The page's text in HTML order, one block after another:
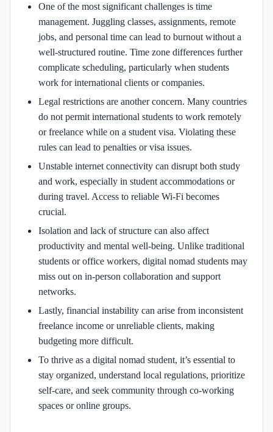
One of the most significant challenges is time
management. Juggling classes, assignments, remote
jobs, and personal time can lead to burnout without a
well-structured routine. Time zone differences further
complicate scheduling, particularly when students
work for international clients or companies.
Legal restrictions are another concern. Many countries
do not permit international students to work remotely
or freelance while on a student visa. Violating these
rules can lead to penalties or visa issues.
Unstable internet connectivity can disrupt both study
and work, especially in student accommodations or
during travel. Access to reliable Wi-Fi becomes
crucial.
Isolation and lack of structure can also affect
productivity and mental well-being. Unlike traditional
students or office workers, digital nomad students may
miss out on in-person collaboration and support
networks.
Lastly, financial instability can arise from inconsistent
freelance income or unreliable clients, making
budgeting more difficult.
To thrive as a digital nomad student, it’s essential to
stay organized, understand local regulations, prioritize
self-care, and seek community through co-working
spaces or online groups.